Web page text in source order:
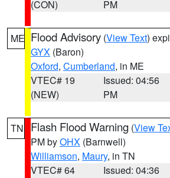
(CON)
PM
ME Flood Advisory (View Text)
GYX (Baron)
Oxford, Cumberland, in ME
VTEC# 19
(NEW)
Issued: 04:56
PM
TN Flash Flood Warning (View
PM byOHX (Barnwell)
Williamson, Maury, in TN
VTEC# 64
Issued: 04:36